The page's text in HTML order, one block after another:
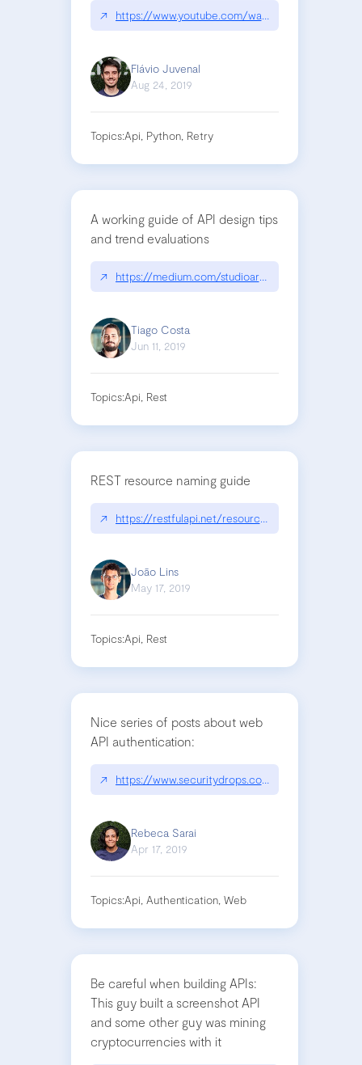
↗ https://www.youtube.com/watch?v=iakYZH_iE1k
Flávio Juvenal
Aug 24, 2019
Topics:Api, Python, Retry
A working guide of API design tips
and trend evaluations
↗ https://medium.com/studioarmix/learn-restful-
Tiago Costa
Jun 11, 2019
Topics:Api, Rest
REST resource naming guide
↗ https://restfulapi.net/resource-naming/
João Lins
May 17, 2019
Topics:Api, Rest
Nice series of posts about web
API authentication:
↗ https://www.securitydrops.com/the-web-
Rebeca Sarai
Apr 17, 2019
Topics:Api, Authentication, Web
Be careful when building APIs:
This guy built a screenshot API
and some other guy was mining
cryptocurrencies with it